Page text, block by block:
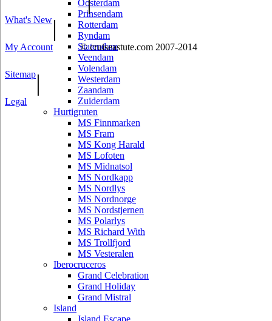
Oosterdam
Prinsendam
Rotterdam
Ryndam
Statendam
Veendam
Volendam
Westerdam
Zaandam
Zuiderdam
Hurtigruten
MS Finnmarken
MS Fram
MS Kong Harald
MS Lofoten
MS Midnatsol
MS Nordkapp
MS Nordlys
MS Nordnorge
MS Nordstjernen
MS Polarlys
MS Richard With
MS Trollfjord
MS Vesteralen
Iberocruceros
Grand Celebration
Grand Holiday
Grand Mistral
Island
Island Escape
What's New|
My Account © cruiseastute.com 2007-2014
Sitemap|
Legal